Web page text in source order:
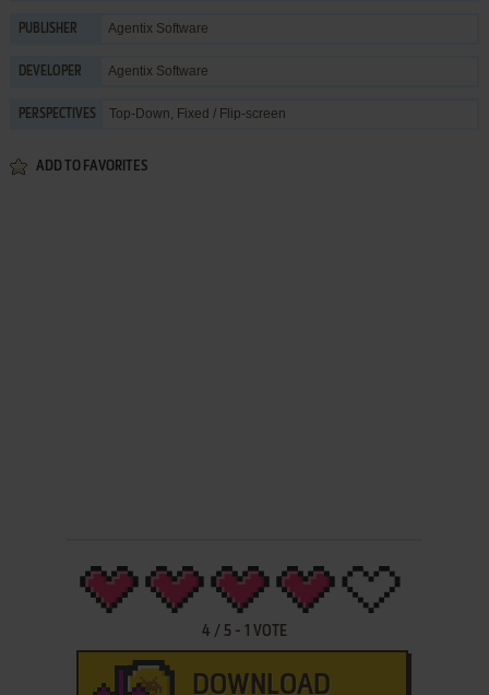
PUBLISHER Agentix Software
DEVELOPER Agentix Software
PERSPECTIVES Top-Down, Fixed / Flip-screen
ADD TO FAVORITES
4 / 5- 1 VOTE
DOWNLOAD